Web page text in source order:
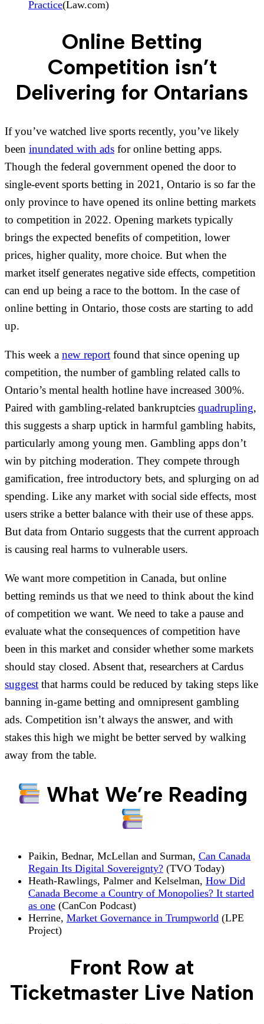
Practice(Law.com)
Online Betting
Competition isn’t
Delivering for Ontarians
If you’ve watched live sports recently, you’ve likely
been inundated with ads for online betting apps.
Though the federal government opened the door to
single-event sports betting in 2021, Ontario is so far the
only province to have opened its online betting markets
to competition in 2022. Opening markets typically
brings the expected benefits of competition, lower
prices, higher quality, more choice. But when the
market itself generates negative side effects, competition
can end up being a race to the bottom. In the case of
online betting in Ontario, those costs are starting to add
up.
This week a new report found that since opening up
competition, the number of gambling related calls to
Ontario’s mental health hotline have increased 300%.
Paired with gambling-related bankruptcies quadrupling,
this suggests a sharp uptick in harmful gambling habits,
particularly among young men. Gambling apps don’t
win by pitching moderation. They compete through
gamification, free introductory bets, and splurging on ad
spending. Like any market with social side effects, most
users strike a better balance with their use of these apps.
But data from Ontario suggests that the current approach
is causing real harms to vulnerable users.
We want more competition in Canada, but online
betting reminds us that we need to think about the kind
of competition we want. We need to take a pause and
evaluate what the consequences of competition have
been in this market and consider whether some markets
should stay closed. Absent that, researchers at Cardus
suggest that harms could be reduced by taking steps like
banning in-game betting and omnipresent gambling
ads. Competition isn’t always the answer, and with
stakes this high we might be better served by walking
away from the table.
What We’re Reading
Paikin, Bednar, McLellan and Surman, Can Canada
Regain Its Digital Sovereignty? (TVO Today)
Heath-Rawlings, Palmer and Kelselman, How Did
Canada Become a Country of Monopolies? It started
as one (CanCon Podcast)
Herrine, Market Governance in Trumpworld (LPE
Project)
Front Row at
Ticketmaster Live Nation